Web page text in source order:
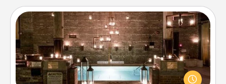
AIRE Bath
Get some quality time together by taking your
friend or spouse to AIRE baths—a very cool and